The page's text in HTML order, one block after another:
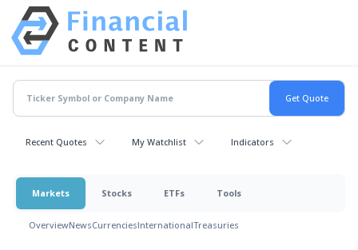
Recent Quotes My Watchlist Indicators
Markets Stocks ETFs Tools
OverviewNewsCurrenciesInternationalTreasuries